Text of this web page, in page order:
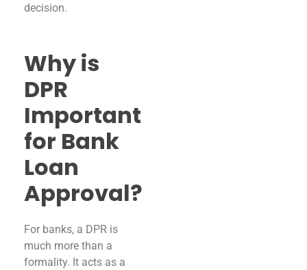
decision.
Why is
DPR
Important
for Bank
Loan
Approval?
For banks, a DPR is
much more than a
formality. It acts as a